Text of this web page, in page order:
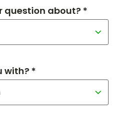
question about? *
with? *